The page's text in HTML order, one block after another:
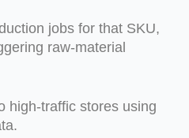
jobs for that SKU,
raw-material
high-traffic stores using